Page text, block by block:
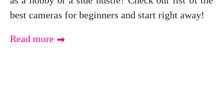
best cameras for beginners and start right away!
Read more